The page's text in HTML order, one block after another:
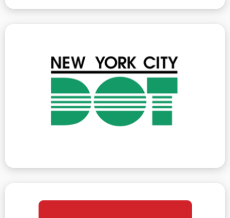
Department Of Transportation
Department of Transportation violations are issued
at your construction site, or whenever construction
or building activity affects pedestrian or vehicular
traffic. As these violations fall under ECB/OATH
jurisdiction, we can help you rectify them.